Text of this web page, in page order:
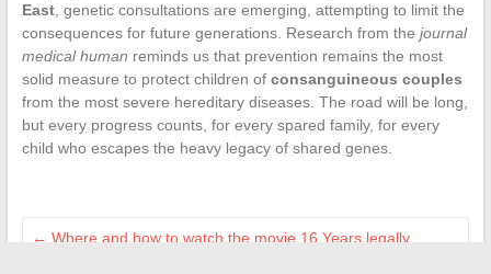
East, genetic consultations are emerging, attempting to limit the
consequences for future generations. Research from the journal
medical human reminds us that prevention remains the most
solid measure to protect children of consanguineous couples
from the most severe hereditary diseases. The road will be long,
but every progress counts, for every spared family, for every
child who escapes the heavy legacy of shared genes.
← Where and how to watch the movie 16 Years legally